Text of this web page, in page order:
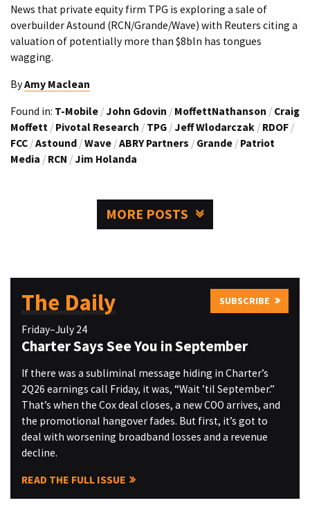
News that private equity firm TPG is exploring a sale of
overbuilder Astound (RCN/Grande/Wave) with Reuters citing a
valuation of potentially more than $8bln has tongues
wagging.
ByAmy Maclean
Found in: T-Mobile / John Gdovin / MoffettNathanson / Craig
Moffett / Pivotal Research / TPG / Jeff Wlodarczak / RDOF /
FCC /Astound /Wave /ABRY Partners / Grande / Patriot
Media / RCN / Jim Holanda
MORE POSTS
The Daily SUBSCRIBE
Friday–July 24
Charter Says See You in September
If there was a subliminal message hiding in Charter’s
2Q26 earnings call Friday, it was, “Wait ’til September.”
That’s when the Cox deal closes, a new COO arrives, and
the promotional hangover fades. But first, it’s got to
deal with worsening broadband losses and a revenue
decline.
READ THE FULL ISSUE